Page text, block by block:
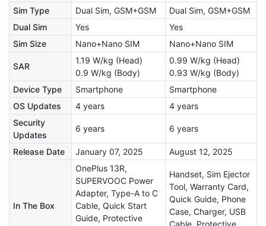
Sim Type
Dual Sim, GSM+GSM
Dual Sim, GSM+GSM
Dual Sim
Yes
Yes
Sim Size
Nano+Nano SIM Nano+Nano SIM
SAR
1.19 W/kg (Head)
0.9 W/kg (Body)
0.99 W/kg (Head)
0.93 W/kg (Body)
Device Type
Smartphone
Smartphone
OS Updates
4 years
4 years
Security
Updates
6 years 6 years
Release Date January 07, 2025 August 12, 2025
In The Box
OnePlus 13R,
SUPERVOOC Power
Adapter, Type-A to C
Cable, Quick Start
Guide, Protective
Handset, Sim Ejector
Tool, Warranty Card,
Quick Guide, Phone
Case, Charger, USB